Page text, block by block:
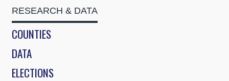
RESEARCH & DATA
COUNTIES
DATA
ELECTIONS